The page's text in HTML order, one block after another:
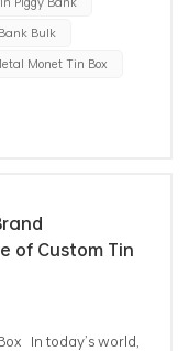
ceramic options—
and cost-
metal coin
are available, and
compare
is not only about
advantages
and Long
resist
plastic. They
Bulk
Monet Tin Box
of Custom Tin
In today’s world,